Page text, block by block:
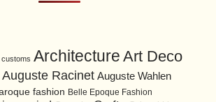
customs Architecture Art Deco
Auguste Racinet Auguste Wahlen
fashion Belle Epoque Fashion